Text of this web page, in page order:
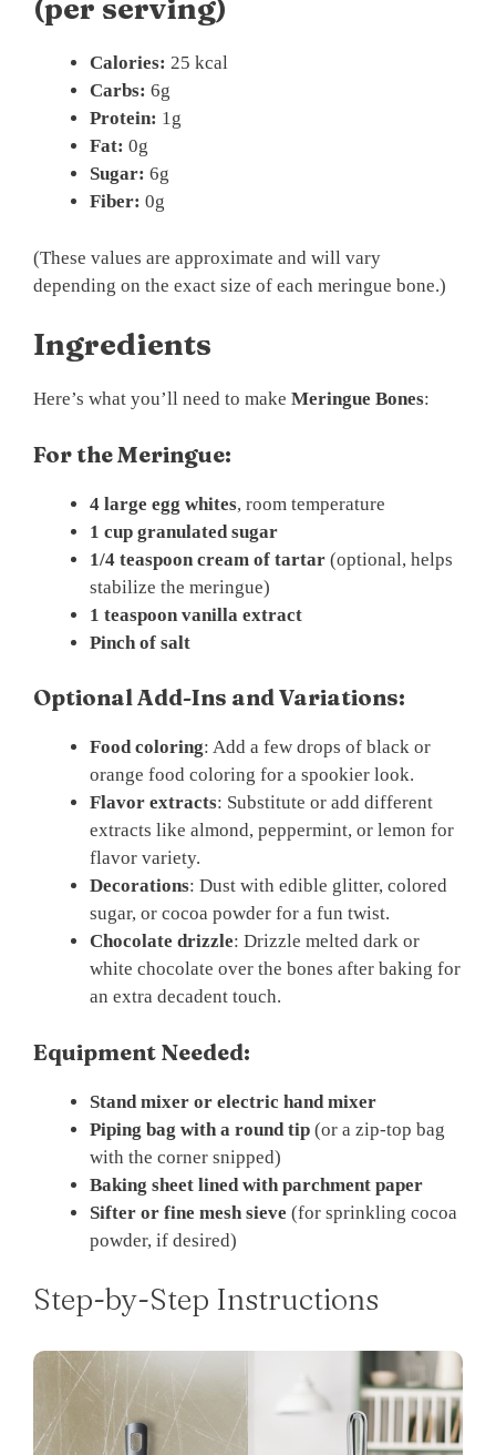
(per serving)
Calories: 25 kcal
Carbs: 6g
Protein: 1g
Fat: 0g
Sugar: 6g
Fiber: 0g
(These values are approximate and will vary
depending on the exact size of each meringue bone.)
Ingredients
Here’s what you’ll need to make Meringue Bones:
For the Meringue:
4 large egg whites, room temperature
1 cup granulated sugar
1/4 teaspoon cream of tartar (optional, helps
stabilize the meringue)
1 teaspoon vanilla extract
Pinch of salt
Optional Add-Ins and Variations:
Food coloring: Add a few drops of black or
orange food coloring for a spookier look.
Flavor extracts: Substitute or add different
extracts like almond, peppermint, or lemon for
flavor variety.
Decorations: Dust with edible glitter, colored
sugar, or cocoa powder for a fun twist.
Chocolate drizzle: Drizzle melted dark or
white chocolate over the bones after baking for
an extra decadent touch.
Equipment Needed:
Stand mixer or electric hand mixer
Piping bag with a round tip (or a zip-top bag
with the corner snipped)
Baking sheet lined with parchment paper
Sifter or fine mesh sieve (for sprinkling cocoa
powder, if desired)
Step-by-Step Instructions